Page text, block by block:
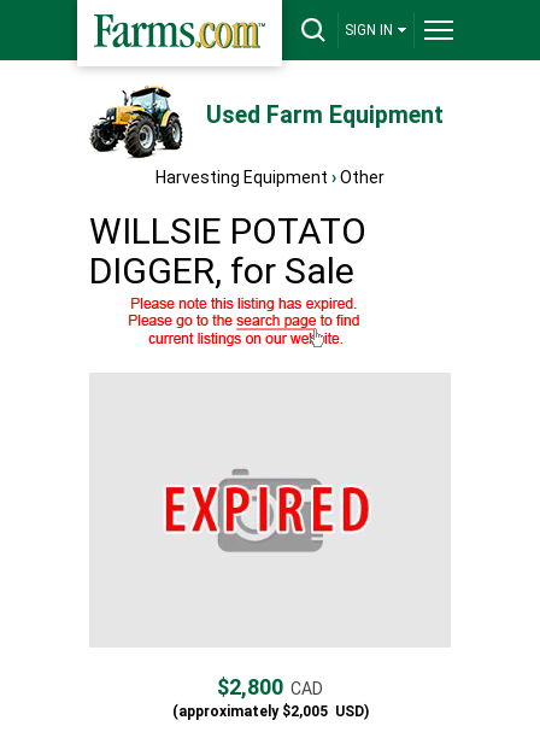
SIGN IN
Used Farm Equipment
Harvesting Equipment ›Other
WILLSIE POTATO
DIGGER, for Sale
$2,800 CAD
(approximately$2,005USD)